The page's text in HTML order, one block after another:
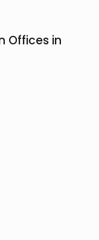
Offices in